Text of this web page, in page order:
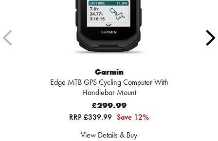
Garmin
Edge MTB GPS Cycling Computer With
Handlebar Mount
£299.99
RRP £339.99 Save 12%
View Details & Buy